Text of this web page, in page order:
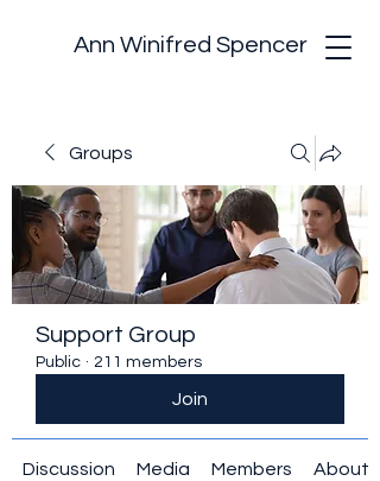
Ann Winifred Spencer
Groups
Support Group
Public · 211 members
Join
Discussion Media Members About